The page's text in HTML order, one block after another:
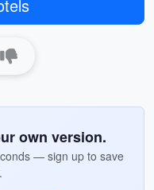
own version.
— sign up to save